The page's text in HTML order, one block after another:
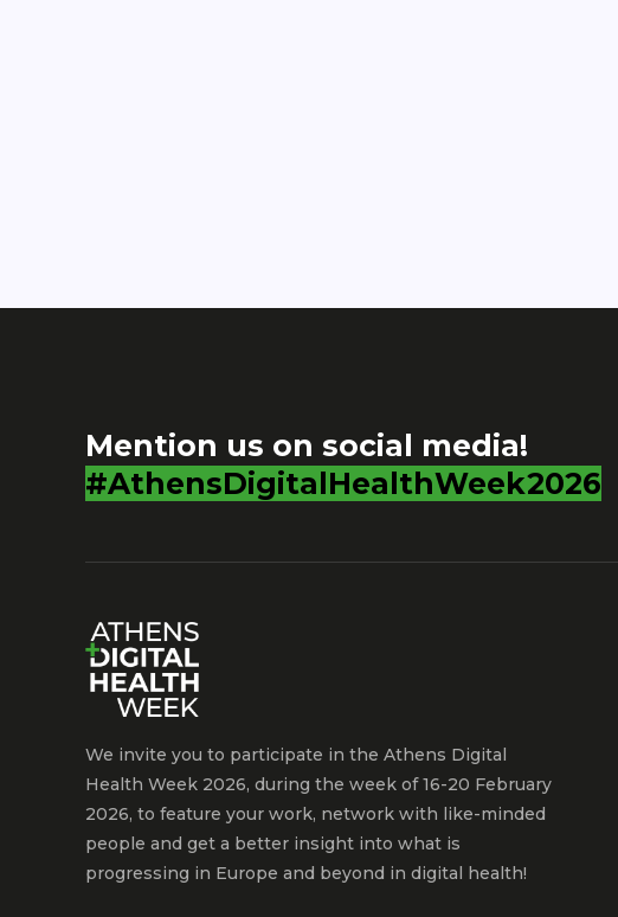
Mention us on social media!
#AthensDigitalHealthWeek2026
We invite you to participate in the Athens Digital
Health Week 2026, during the week of 16-20 February
2026, to feature your work, network with like-minded
people and get a better insight into what is
progressing in Europe and beyond in digital health!